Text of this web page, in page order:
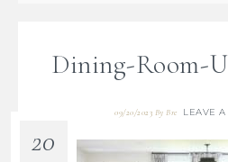
Dining-Room-
09/20/2023 ByBre LEAVE
20